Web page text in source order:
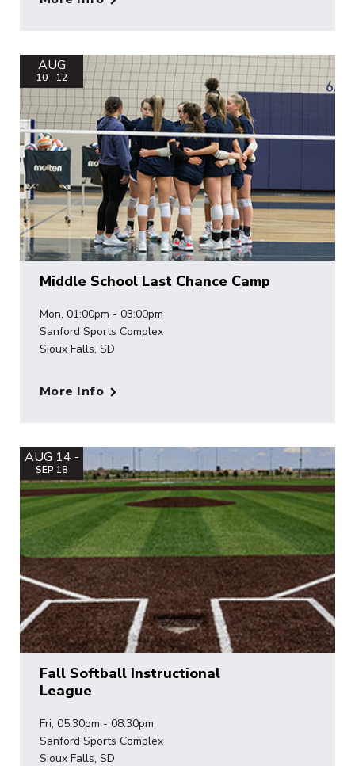
AUG
10 - 12
Middle School Last Chance Camp
Mon, 01:00pm - 03:00pm
Sanford Sports Complex
Sioux Falls, SD
More Info
AUG 14 -
SEP 18
Fall Softball Instructional
League
Fri, 05:30pm - 08:30pm
Sanford Sports Complex
Sioux Falls, SD